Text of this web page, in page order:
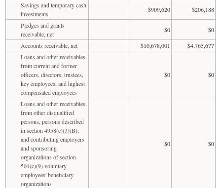
Savings and temporary cash
investments
$909,620
$206,188
Pledges and grants
receivable, net
$0
$0
Accounts receivable, net
$10,678,001
$4,765,677
Loans and other receivables
from current and former
officers, directors, trustees,
key employees, and highest
compensated employees
$0 $0
Loans and other receivables
from other disqualified
persons, persons described
in section 4958(c)(3)(B),
and contributing employers
and sponsoring
organizations of section
501(c)(9) voluntary
employees' beneficiary
organizations
$0 $0